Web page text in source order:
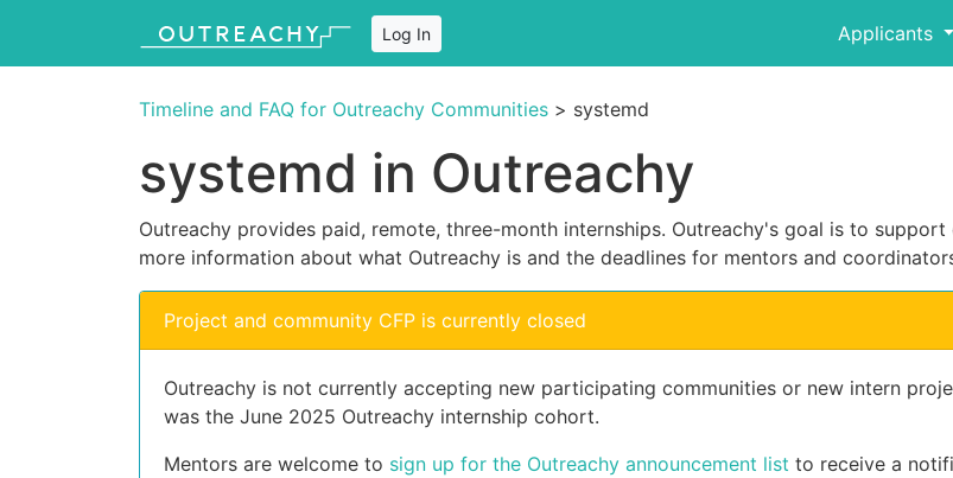
Log In Applicants
Timeline and FAQ for Outreachy Communities > systemd
systemd in Outreachy
Outreachy provides paid, remote, three-month internships. Outreachy's goal is to
more information about what Outreachy is and the deadlines for mentors and
Project and community CFP is currently closed
Outreachy is not currently accepting new participating communities or new intern
was the June 2025 Outreachy internship cohort.
Mentors are welcome to sign up for the Outreachy announcement list to receive a